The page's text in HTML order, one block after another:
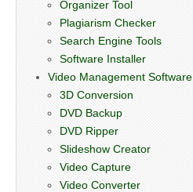
Organizer Tool
Plagiarism Checker
Search Engine Tools
Software Installer
Video Management Software
3D Conversion
DVD Backup
DVD Ripper
Slideshow Creator
Video Capture
Video Converter